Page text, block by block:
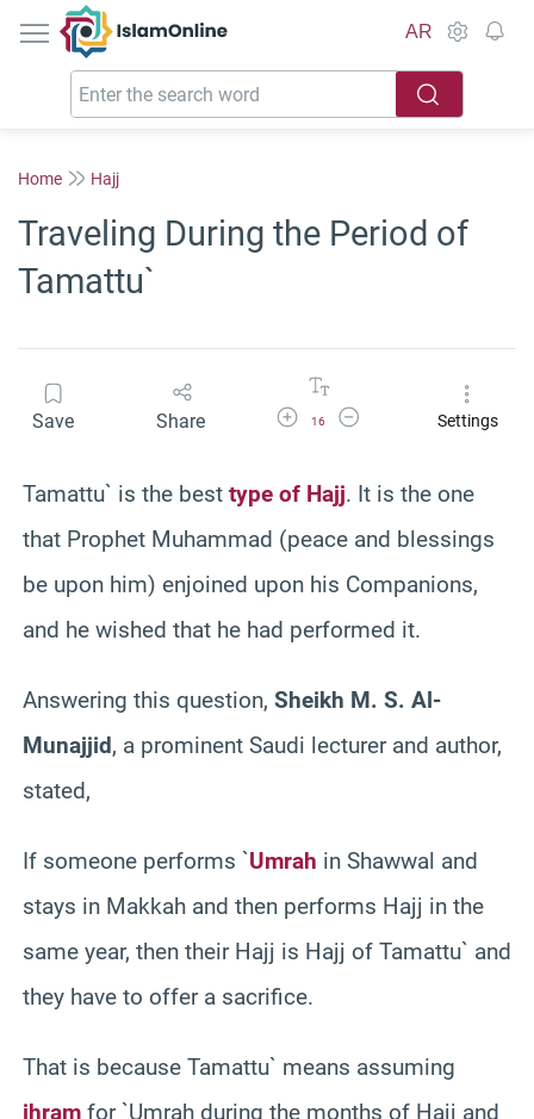
IslamOnline
AR
Home Hajj
Traveling During the Period of
Tamattu`
Save Share Increase Font Size
16
Decrease Font SizeSettings
Tamattu` is the best type of Hajj. It is the one
that Prophet Muhammad (peace and blessings
be upon him) enjoined upon his Companions,
and he wished that he had performed it.
Answering this question, Sheikh M. S. Al-
Munajjid, a prominent Saudi lecturer and author,
stated,
If someone performs `Umrah in Shawwal and
stays in Makkah and then performs Hajj in the
same year, then their Hajj is Hajj of Tamattu` and
they have to offer a sacrifice.
That is because Tamattu` means assuming
ihram for `Umrah during the months of Hajj and